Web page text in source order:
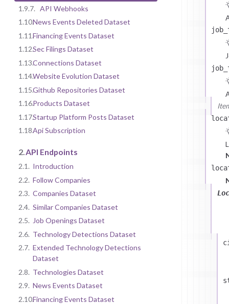
1.9.7. API Webhooks
1.10.News Events Deleted Dataset
1.11.Financing Events Dataset
1.12.Sec Filings Dataset
1.13.Connections Dataset
1.14.Website Evolution Dataset
1.15.Github Repositories Dataset
1.16.Products Dataset
1.17.Startup Platform Posts Dataset
1.18.Api Subscription
2. API Endpoints
2.1. Introduction
2.2. Follow Companies
2.3. Companies Dataset
2.4. Similar Companies Dataset
2.5. Job Openings Dataset
2.6. Technology Detections Dataset
2.7. Extended Technology Detections
Dataset
2.8. Technologies Dataset
2.9. News Events Dataset
2.10.Financing Events Dataset